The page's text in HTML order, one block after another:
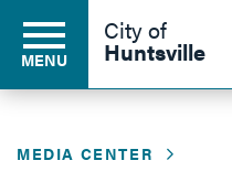
MENU
City of
Huntsville
MEDIA CENTER